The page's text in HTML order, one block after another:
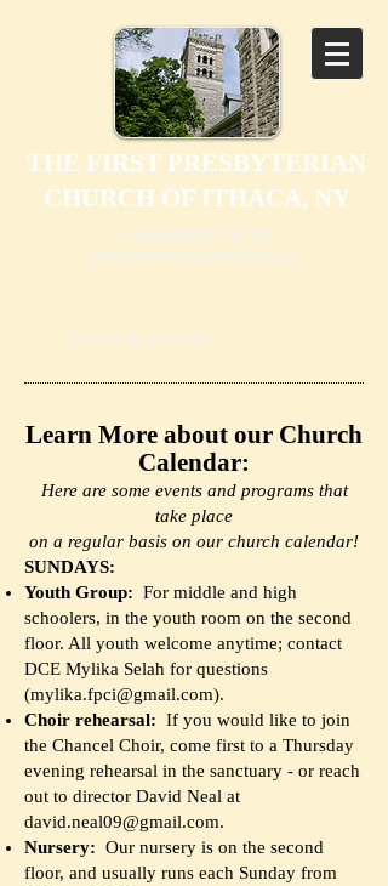
THE FIRST PRESBYTERIAN
CHURCH OF ITHACA, NY
A Congregation of the
Presbyterian Church (U.S.A.)
NEWS & EVENTS
Learn More about our Church
Calendar:
Here are some events and programs that
take place
on a regular basis on our church calendar!
SUNDAYS:
Youth Group: For middle and high
schoolers, in the youth room on the second
floor. All youth welcome anytime; contact
DCE Mylika Selah for questions
(mylika.fpci@gmail.com).
Choir rehearsal: If you would like to join
the Chancel Choir, come first to a Thursday
evening rehearsal in the sanctuary - or reach
out to director David Neal at
david.neal09@gmail.com.
Nursery: Our nursery is on the second
floor, and usually runs each Sunday from